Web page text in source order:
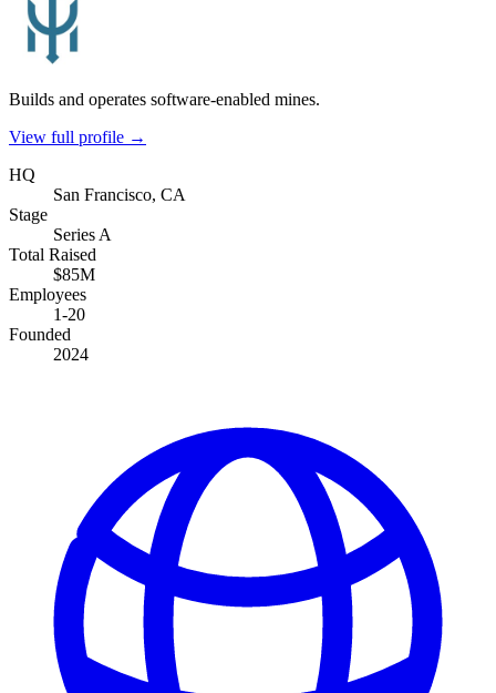
Builds and operates software-enabled mines.
View full profile →
HQ
San Francisco, CA
Stage
Series A
Total Raised
$85M
Employees
1-20
Founded
2024